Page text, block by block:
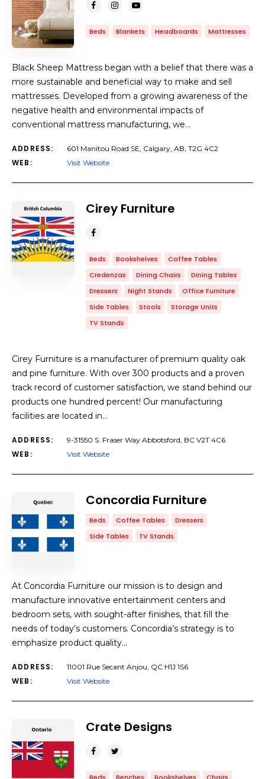
Beds Blankets Headboards Mattresses
Black Sheep Mattress began with a belief that there was a
more sustainable and beneficial way to make and sell
mattresses. Developed from a growing awareness of the
negative health and environmental impacts of
conventional mattress manufacturing, we…
ADDRESS: 601 Manitou Road SE, Calgary, AB, T2G 4C2
WEB: Visit Website
Cirey Furniture
Beds Bookshelves
Coffee Tables
Credenzas
Dining Chairs
Dining Tables
Dressers
Night Stands
Office Furniture
Side Tables
Stools
Storage Units
TV Stands
Cirey Furniture is a manufacturer of premium quality oak
and pine furniture. With over 300 products and a proven
track record of customer satisfaction, we stand behind our
products one hundred percent! Our manufacturing
facilities are located in…
ADDRESS: 9-31550 S. Fraser Way Abbotsford, BC V2T 4C6
WEB: Visit Website
Concordia Furniture
Beds Coffee Tables
Dressers
Side Tables
TV Stands
At Concordia Furniture our mission is to design and
manufacture innovative entertainment centers and
bedroom sets, with sought-after finishes, that fill the
needs of today’s customers. Concordia’s strategy is to
emphasize product quality…
ADDRESS: 11001 Rue Secant Anjou, QC H1J 1S6
WEB: Visit Website
Crate Designs